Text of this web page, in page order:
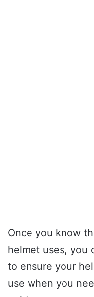
Once you know
helmet uses, you
to ensure your
use when you